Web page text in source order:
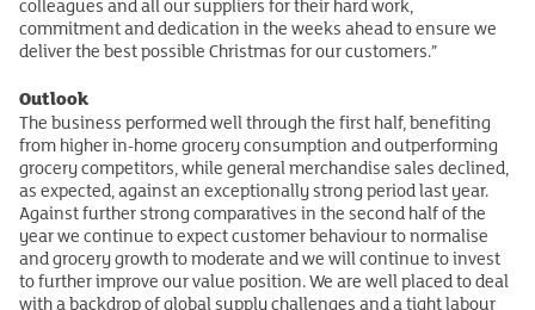
colleagues and all our suppliers for their hard work,
commitment and dedication in the weeks ahead to ensure we
deliver the best possible Christmas for our customers.”
Outlook
The business performed well through the first half, benefiting
from higher in-home grocery consumption and outperforming
grocery competitors, while general merchandise sales declined,
as expected, against an exceptionally strong period last year.
Against further strong comparatives in the second half of the
year we continue to expect customer behaviour to normalise
and grocery growth to moderate and we will continue to invest
to further improve our value position. We are well placed to deal
with a backdrop of global supply challenges and a tight labour